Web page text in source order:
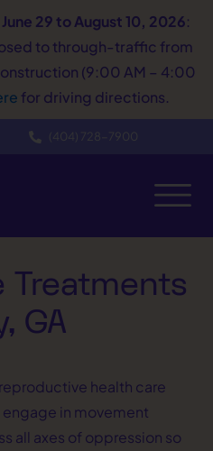
29 to August 10, 2026:
to through-traffic from
(9:00 AM – 4:00
for driving directions.
(404) 728−7900
Treatments
GA
health care
in movement
all axes of oppression so